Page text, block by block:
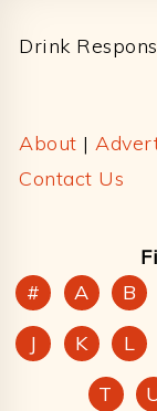
Drink
About |
Contact Us
#
A B
J
K L
T